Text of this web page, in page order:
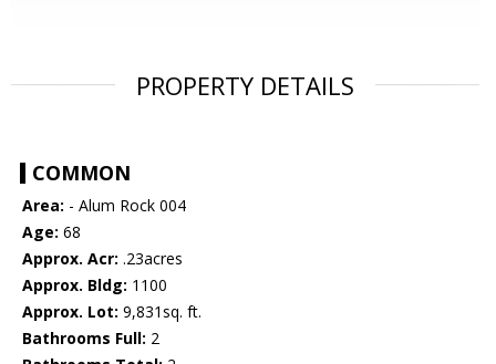
PROPERTY DETAILS
COMMON
Area: - Alum Rock 004
Age: 68
Approx. Acr: .23acres
Approx. Bldg: 1100
Approx. Lot: 9,831sq. ft.
Bathrooms Full: 2